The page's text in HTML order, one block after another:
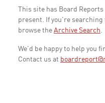
This site has Board
present. If you're searching
browse the Archive Search.
We'd be happy to help you
Contact us at